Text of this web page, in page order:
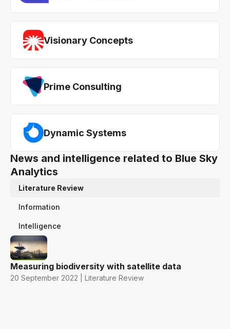
Visionary Concepts
Prime Consulting
Dynamic Systems
News and intelligence related to Blue Sky
Analytics
Literature Review
Information
Intelligence
Measuring biodiversity with satellite data
20 September 2022 | Literature Review